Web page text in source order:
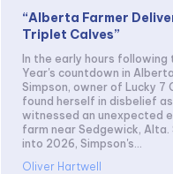
“Alberta Farmer
Triplet Calves”
In the early hours following
Year's countdown in
Simpson, owner of Lucky 7
found herself in disbelief
witnessed an unexpected
farm near Sedgewick, Alta.
into 2026, Simpson's...
Oliver Hartwell